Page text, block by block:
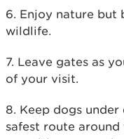
6. Enjoy nature
wildlife.
7. Leave gates as
of your visit.
8. Keep dogs
safest route